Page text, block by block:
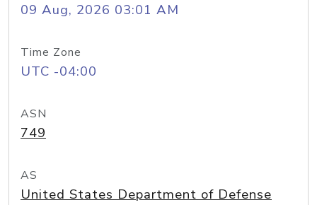
09 Aug, 2026 03:01 AM
Time Zone
UTC -04:00
ASN
749
AS
United States Department of Defense